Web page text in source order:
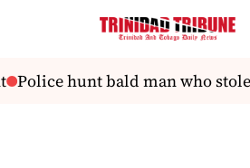
Police hunt bald man who